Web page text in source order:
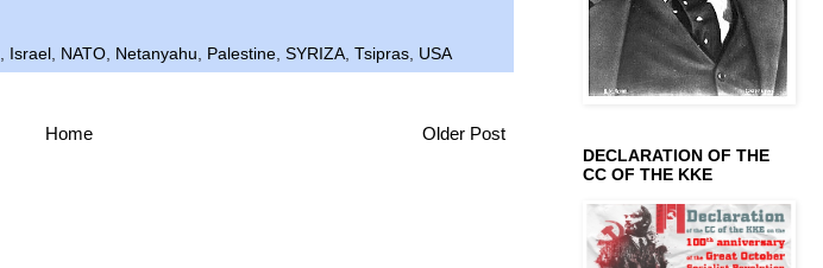
, Israel , NATO, Netanyahu, Palestine, SYRIZA, Tsipras, USA
Older Post
Home
DECLARATION OF THE
CC OF THE KKE